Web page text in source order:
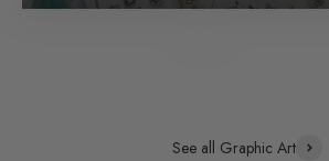
See all Graphic Art